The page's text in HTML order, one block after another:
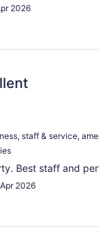
2026
staff & service,
Best staff and
2026